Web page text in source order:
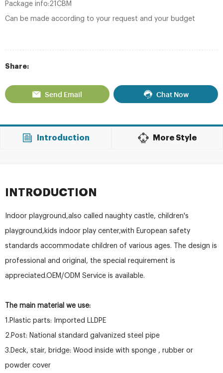
Package info:21CBM
Can be made according to your request and your budget
Share:
Send Email Chat Now
Introduction More Style
INTRODUCTION
Indoor playground,also called naughty castle, children's
playground,kids indoor play center,with European safety
standards accommodate children of various ages. The design is
professional and original, the special requirement is
appreciated.OEM/ODM Service is available.
The main material we use:
1.Plastic parts: Imported LLDPE
2.Post: National standard galvanized steel pipe
3.Deck, stair, bridge: Wood inside with sponge , rubber or
powder cover